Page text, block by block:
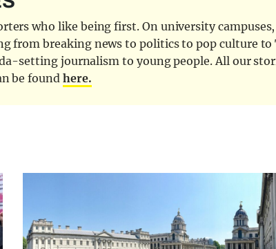
who like being first. On university
from breaking news to politics to pop culture
setting journalism to young people. All our
be found here.